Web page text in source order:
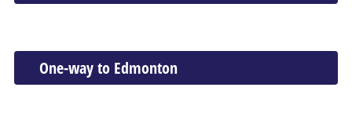
One-way to Edmonton